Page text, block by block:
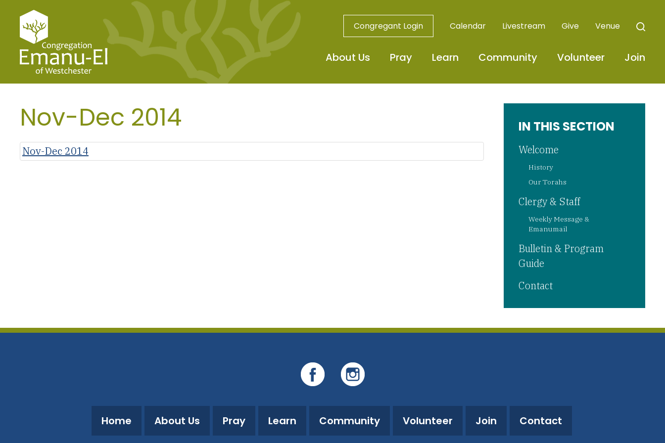
Congregant Login Calendar Livestream Give Venue
About Us Pray Learn Community Volunteer Join
Nov-Dec 2014
Nov-Dec 2014
IN THIS SECTION
Welcome
History
Our Torahs
Clergy & Staff
Weekly Message &
Emanumail
Bulletin & Program
Guide
Contact
Home About Us Pray Learn Community Volunteer Join Contact